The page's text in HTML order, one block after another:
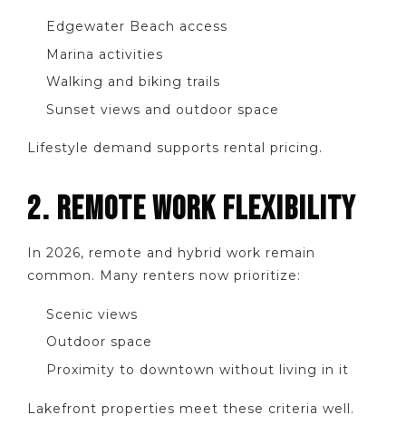
Edgewater Beach access
Marina activities
Walking and biking trails
Sunset views and outdoor space
Lifestyle demand supports rental pricing.
2. REMOTE WORK FLEXIBILITY
In 2026, remote and hybrid work remain
common. Many renters now prioritize:
Scenic views
Outdoor space
Proximity to downtown without living in it
Lakefront properties meet these criteria well.